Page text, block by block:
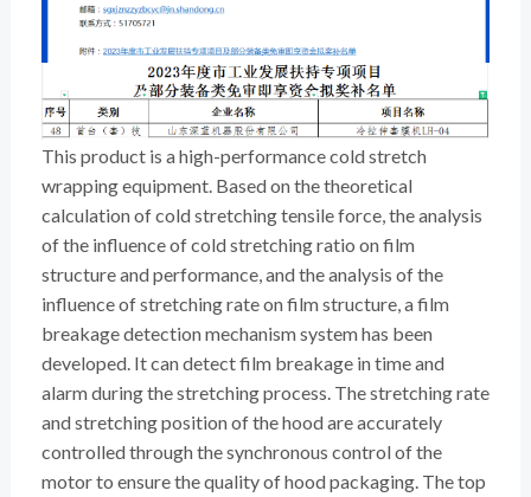
This product is a high-performance cold stretch
wrapping equipment. Based on the theoretical
calculation of cold stretching tensile force, the analysis
of the influence of cold stretching ratio on film
structure and performance, and the analysis of the
influence of stretching rate on film structure, a film
breakage detection mechanism system has been
developed. It can detect film breakage in time and
alarm during the stretching process. The stretching rate
and stretching position of the hood are accurately
controlled through the synchronous control of the
motor to ensure the quality of hood packaging. The top